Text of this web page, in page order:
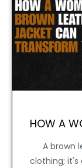
A brown
clothing; it's